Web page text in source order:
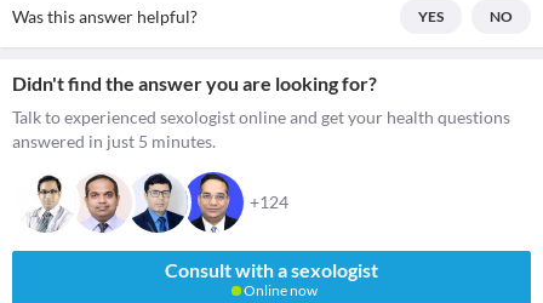
Was this answer helpful? YES NO
Didn't find the answer you are looking for?
Talk to experienced sexologist online and get your health questions
answered in just 5 minutes.
+124
Consult with a sexologist
Online now